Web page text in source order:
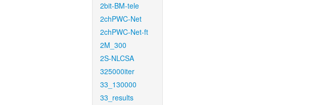
2bit-BM-tele
2chPWC-Net
2chPWC-Net-ft
2M_300
2S-NLCSA
325000iter
33_130000
33_results